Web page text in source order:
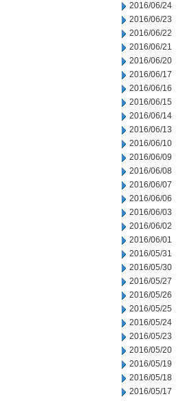
2016/06/24
2016/06/23
2016/06/22
2016/06/21
2016/06/20
2016/06/17
2016/06/16
2016/06/15
2016/06/14
2016/06/13
2016/06/10
2016/06/09
2016/06/08
2016/06/07
2016/06/06
2016/06/03
2016/06/02
2016/06/01
2016/05/31
2016/05/30
2016/05/27
2016/05/26
2016/05/25
2016/05/24
2016/05/23
2016/05/20
2016/05/19
2016/05/18
2016/05/17